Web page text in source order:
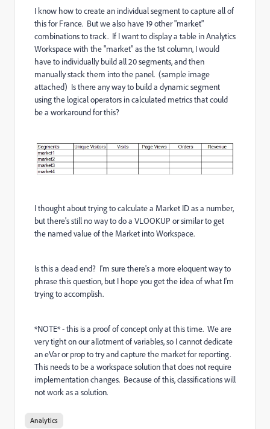
I know how to create an individual segment to capture all of
this for France. But we also have 19 other "market"
combinations to track. If I want to display a table in Analytics
Workspace with the "market" as the 1st column, I would
have to individually build all 20 segments, and then
manually stack them into the panel. (sample image
attached) Is there any way to build a dynamic segment
using the logical operators in calculated metrics that could
be a workaround for this?
I thought about trying to calculate a Market ID as a number,
but there's still no way to do a VLOOKUP or similar to get
the named value of the Market into Workspace.
Is this a dead end? I'm sure there's a more eloquent way to
phrase this question, but I hope you get the idea of what I'm
trying to accomplish.
*NOTE* - this is a proof of concept only at this time. We are
very tight on our allotment of variables, so I cannot dedicate
an eVar or prop to try and capture the market for reporting.
This needs to be a workspace solution that does not require
implementation changes. Because of this, classifications will
not work as a solution.
Analytics